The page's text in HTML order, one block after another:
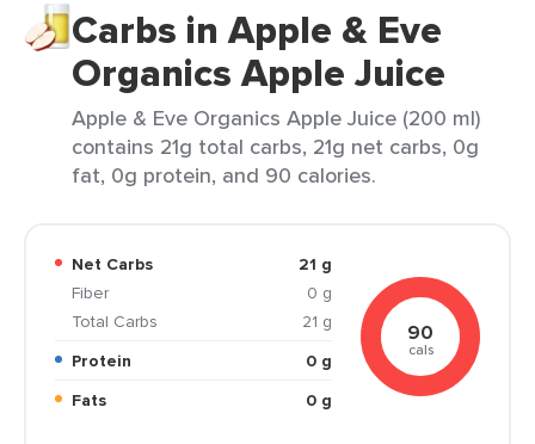
Carbs in Apple & Eve
Organics Apple Juice
Apple & Eve Organics Apple Juice (200 ml)
contains 21g total carbs, 21g net carbs, 0g
fat, 0g protein, and 90 calories.
Net Carbs
21 g
Fiber
0 g
Total Carbs
21 g
Protein
0 g
Fats
0 g
90
cals